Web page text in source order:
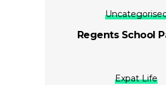
Regents School
Expat Life